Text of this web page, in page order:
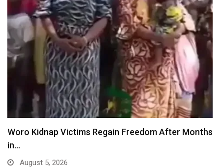
Woro Kidnap Victims Regain Freedom After Months
in…
August 5, 2026